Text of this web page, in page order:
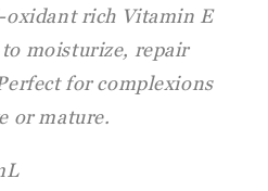
rich Vitamin E
moisturize, repair
for complexions
or mature.